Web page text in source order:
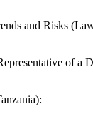
and Risks
of